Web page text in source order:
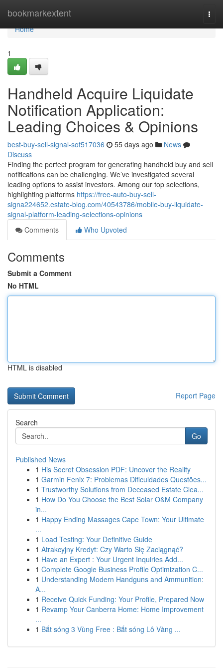
bookmarkextent
Home
Home
1
Handheld Acquire Liquidate
Notification Application:
Leading Choices & Opinions
best-buy-sell-signal-sof517036 55 days ago
News
Discuss
Finding the perfect program for generating handheld buy and sell
notifications can be challenging. We’ve investigated several
leading options to assist investors. Among our top selections,
highlighting platforms https://free-auto-buy-sell-
signa224652.estate-blog.com/40543786/mobile-buy-liquidate-
signal-platform-leading-selections-opinions
Comments
Who Upvoted
Comments
Submit a Comment
No HTML
HTML is disabled
Report Page
Search
Go
Published News
1 His Secret Obsession PDF: Uncover the Reality
1 Garmin Fenix 7: Problemas Dificuldades Questões...
1 Trustworthy Solutions from Deceased Estate Clea...
1 How Do You Choose the Best Solar O&M Company
in...
1 Happy Ending Massages Cape Town: Your Ultimate
...
1 Load Testing: Your Definitive Guide
1 Atrakcyjny Kredyt: Czy Warto Się Zaciągnąć?
1 Have an Expert : Your Urgent Inquiries Add...
1 Complete Google Business Profile Optimization C...
1 Understanding Modern Handguns and Ammunition:
A...
1 Receive Quick Funding: Your Profile, Prepared Now
1 Revamp Your Canberra Home: Home Improvement
...
1 Bắt sóng 3 Vùng Free : Bắt sóng Lô Vàng ...